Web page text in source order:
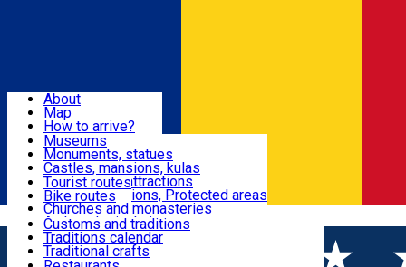
Română
Attractions
Routes
Customs, Traditions
Food & Drinks
About
Map
How to arrive?
Recommendations
Tourist attractions
News
Museums
Monuments, statues
Castles, mansions, kulas
Architectural attractions
Natural attractions, Protected areas
Churches and monasteries
Archaeological sites
Parks and gardens
Tourist routes
Bike routes
Customs and traditions
Traditions calendar
Traditional crafts